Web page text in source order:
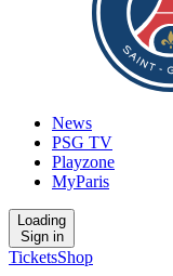
News
PSG TV
Playzone
MyParis
Loading
Sign in
TicketsShop